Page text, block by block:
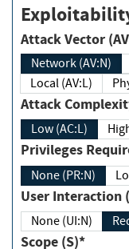
Attack Vector
Network (AV:N)
Local (AV:L)
Attack
Low (AC:L)
Privileges
None (PR:N)
User
None (UI:N)
Scope (S)*